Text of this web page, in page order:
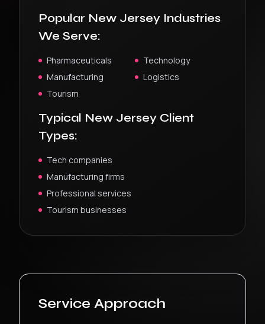
Popular New Jersey Industries
We Serve:
Pharmaceuticals
Technology
Manufacturing
Logistics
Tourism
Typical New Jersey Client
Types:
Tech companies
Manufacturing firms
Professional services
Tourism businesses
Service Approach